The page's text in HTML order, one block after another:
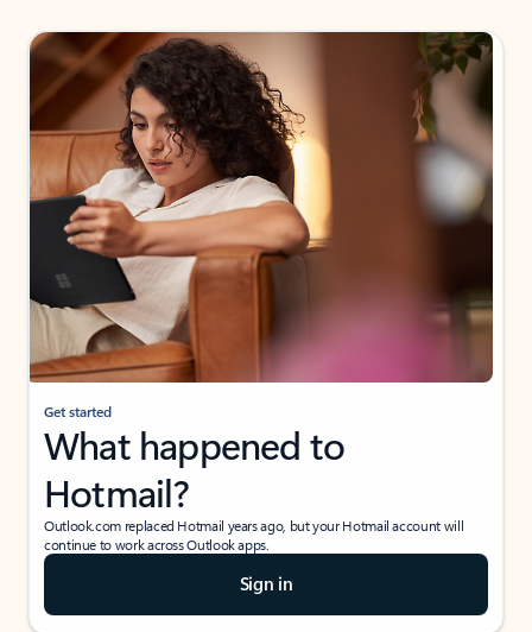
Get started
What happened to
Hotmail?
Outlook.com replaced Hotmail years ago, but your Hotmail account will
continue to work across Outlook apps.
Sign in